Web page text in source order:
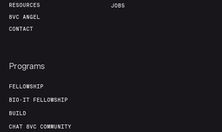
RESOURCES
8VC ANGEL
CONTACT
JOBS
Programs
FELLOWSHIP
BIO-IT FELLOWSHIP
BUILD
CHAT 8VC COMMUNITY